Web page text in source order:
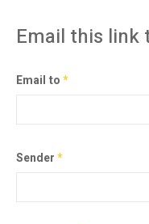
Email this link
Email to*
Sender*